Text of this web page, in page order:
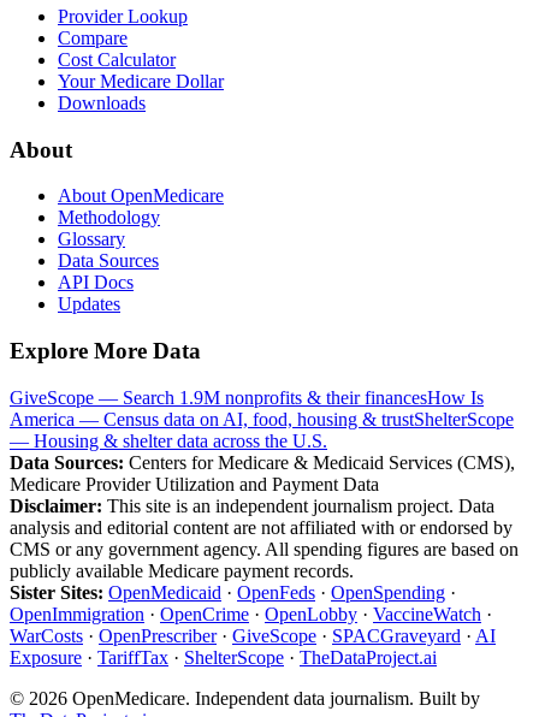
Provider Lookup
Compare
Cost Calculator
Your Medicare Dollar
Downloads
About
About OpenMedicare
Methodology
Glossary
Data Sources
API Docs
Updates
Explore More Data
GiveScope — Search 1.9M nonprofits & their financesHow Is
America — Census data on AI, food, housing & trustShelterScope
— Housing & shelter data across the U.S.
Data Sources: Centers for Medicare & Medicaid Services (CMS),
Medicare Provider Utilization and Payment Data
Disclaimer: This site is an independent journalism project. Data
analysis and editorial content are not affiliated with or endorsed by
CMS or any government agency. All spending figures are based on
publicly available Medicare payment records.
Sister Sites: OpenMedicaid · OpenFeds · OpenSpending ·
OpenImmigration · OpenCrime · OpenLobby · VaccineWatch ·
WarCosts · OpenPrescriber· GiveScope · SPACGraveyard · AI
Exposure · TariffTax · ShelterScope · TheDataProject.ai
© 2026 OpenMedicare. Independent data journalism. Built by